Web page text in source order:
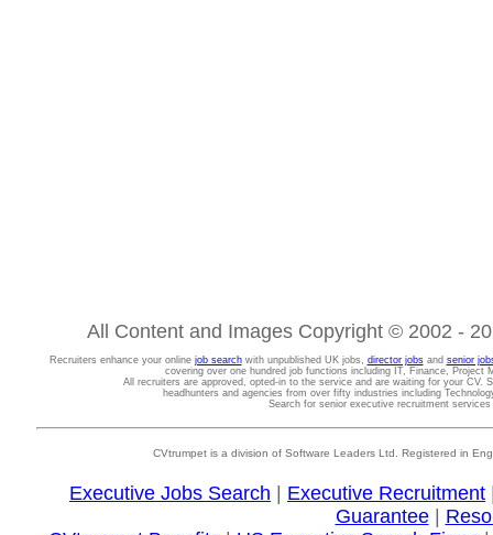
All Content and Images Copyright © 2002 -
Recruiters enhance your online job searchwith unpublished UK jobs, director jobsand senior
covering over one hundred job functions including IT, Finance, Project
All recruiters are approved, opted-in to the service and are waiting for your CV.
headhunters and agencies from over fifty industries including
Search for senior executive recruitment
CVtrumpet is a division of Software Leaders Ltd. Registered in
Executive Jobs Search Executive Recruitment
Guarantee|